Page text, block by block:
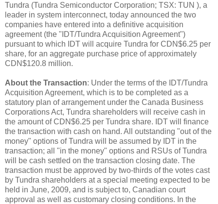
Tundra (Tundra Semiconductor Corporation; TSX: TUN ), a
leader in system interconnect, today announced the two
companies have entered into a definitive acquisition
agreement (the "IDT/Tundra Acquisition Agreement")
pursuant to which IDT will acquire Tundra for CDN$6.25 per
share, for an aggregate purchase price of approximately
CDN$120.8 million.
About the Transaction: Under the terms of the IDT/Tundra
Acquisition Agreement, which is to be completed as a
statutory plan of arrangement under the Canada Business
Corporations Act, Tundra shareholders will receive cash in
the amount of CDN$6.25 per Tundra share. IDT will finance
the transaction with cash on hand. All outstanding "out of the
money" options of Tundra will be assumed by IDT in the
transaction; all "in the money" options and RSUs of Tundra
will be cash settled on the transaction closing date. The
transaction must be approved by two-thirds of the votes cast
by Tundra shareholders at a special meeting expected to be
held in June, 2009, and is subject to, Canadian court
approval as well as customary closing conditions. In the